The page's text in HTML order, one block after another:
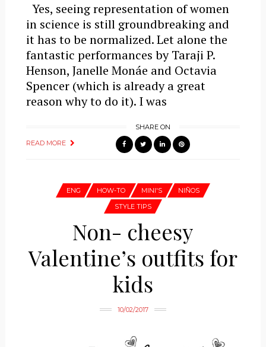
Yes, seeing representation of women
in science is still groundbreaking and
it has to be normalized. Let alone the
fantastic performances by Taraji P.
Henson, Janelle Monáe and Octavia
Spencer (which is already a great
reason why to do it). I was
READ MORE
SHARE ON
ENG HOW-TO MINI'S
NIÑOS
STYLE TIPS
Non- cheesy
Valentine’s outfits for
kids
10/02/2017